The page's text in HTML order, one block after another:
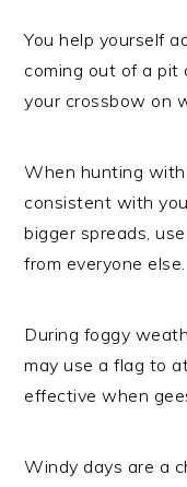
You help yourself
coming out of a pit
your crossbow on
When hunting
consistent with
bigger spreads,
from everyone else.
During foggy
may use a flag to
effective when
Windy days are a